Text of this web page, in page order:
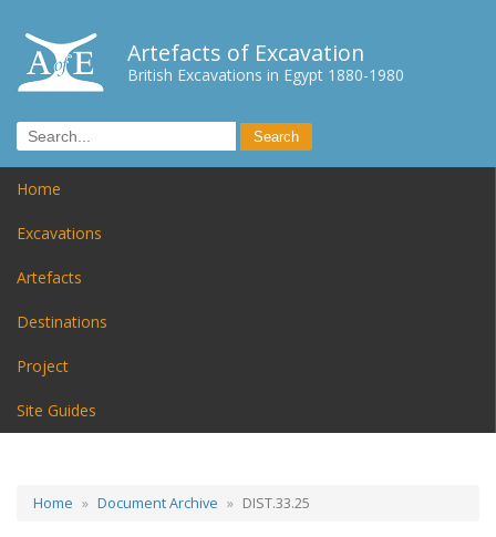
Artefacts of Excavation
British Excavations in Egypt 1880-1980
Home
Excavations
Artefacts
Destinations
Project
Site Guides
Home Document Archive DIST.33.25